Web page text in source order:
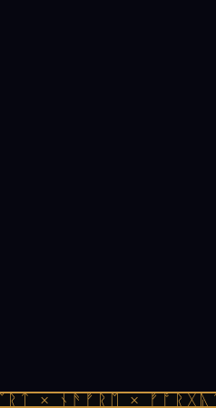
× ᚾᚫᚠᚱᛖ ×